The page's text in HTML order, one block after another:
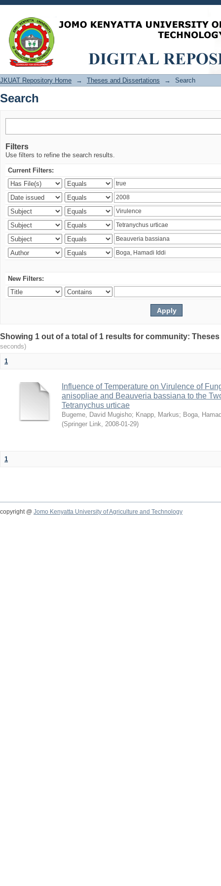
Search
JKUAT Repository Home → Theses and Dissertations → Search
Search
Filters
Use filters to refine the search results.
Current Filters:
New Filters:
Showing 1 out of a total of 1 results for community:
seconds)
1
Influence of Temperature on Virulence of
anisopliae and Beauveria bassiana to the
Tetranychus urticae
Bugeme, David Mugisho; Knapp, Markus; Boga,
(Springer Link, 2008-01-29)
1
copyright @ Jomo Kenyatta University of Agriculture and Technology